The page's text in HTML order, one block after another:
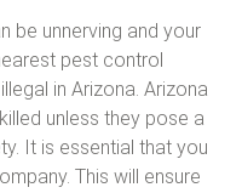
be unnerving and your
pest control
in Arizona. Arizona
unless they pose a
It is essential that you
This will ensure